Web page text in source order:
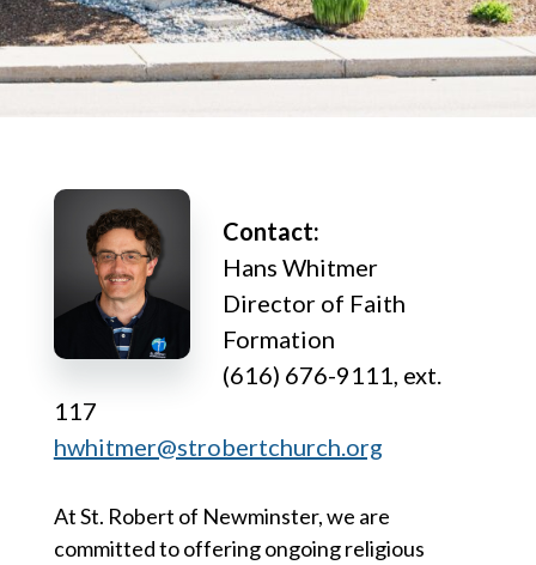
Contact:
Hans Whitmer
Director of Faith
Formation
(616) 676-9111, ext.
117
hwhitmer@strobertchurch.org
At St. Robert of Newminster, we are
committed to offering ongoing religious